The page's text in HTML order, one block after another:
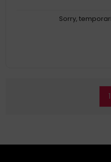
Sorry,
1